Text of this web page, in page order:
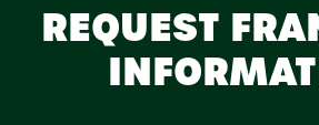
REQUEST